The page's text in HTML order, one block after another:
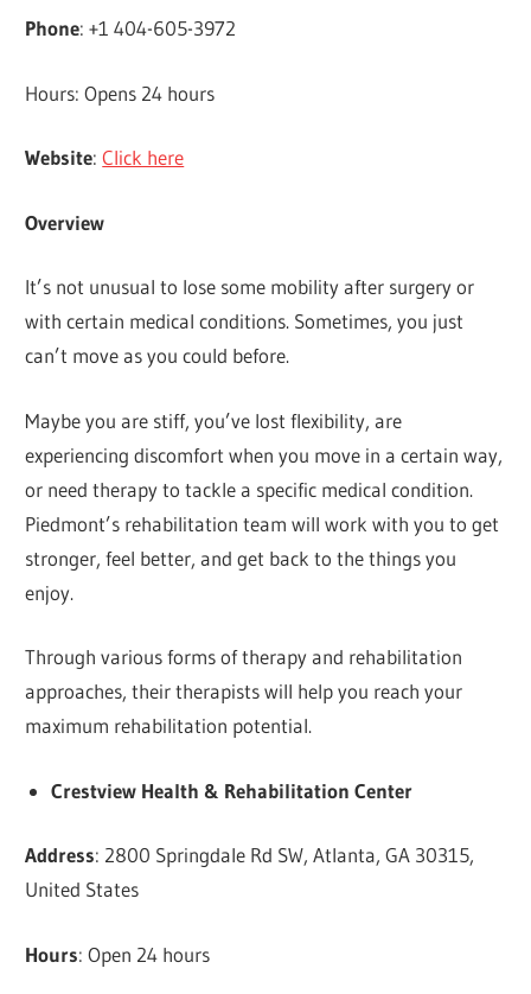
Phone: +1 404-605-3972
Hours: Opens 24 hours
Website:Click here
Overview
It’s not unusual to lose some mobility after surgery or
with certain medical conditions. Sometimes, you just
can’t move as you could before.
Maybe you are stiff, you’ve lost flexibility, are
experiencing discomfort when you move in a certain way,
or need therapy to tackle a specific medical condition.
Piedmont’s rehabilitation team will work with you to get
stronger, feel better, and get back to the things you
enjoy.
Through various forms of therapy and rehabilitation
approaches, their therapists will help you reach your
maximum rehabilitation potential.
Crestview Health & Rehabilitation Center
Address: 2800 Springdale Rd SW, Atlanta, GA 30315,
United States
Hours: Open 24 hours